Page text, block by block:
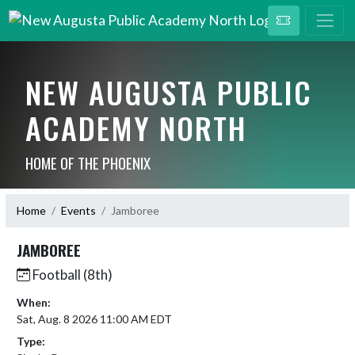
NEW AUGUSTA PUBLIC
ACADEMY NORTH
HOME OF THE PHOENIX
Home Events Jamboree
JAMBOREE
Football (8th)
When:
Sat, Aug. 8 2026 11:00 AM EDT
Type: